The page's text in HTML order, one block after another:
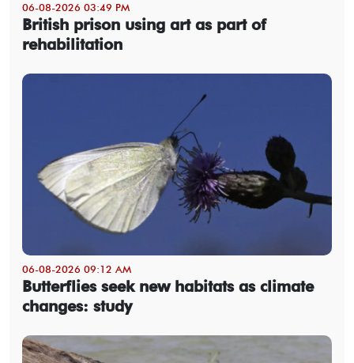
06-08-2026 03:49 PM
British prison using art as part of
rehabilitation
06-08-2026 09:12 AM
Butterflies seek new habitats as climate
changes: study